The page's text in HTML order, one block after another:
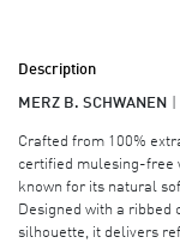
Description
MERZ B. SCHWANEN
Crafted from 100%
certified mulesing-
known for its natural
Designed with a ribbed
silhouette, it delivers